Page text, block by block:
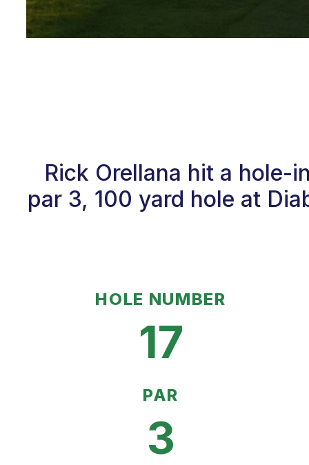
Rick Orellana hit a hole-
par 3, 100 yard hole at
HOLE NUMBER
17
PAR
3